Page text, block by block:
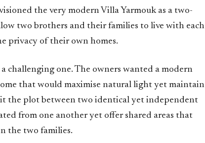
the very modern Villa Yarmouk as a two-
two brothers and their families to live with each
privacy of their own homes.
challenging one. The owners wanted a modern
that would maximise natural light yet maintain
the plot between two identical yet independent
from one another yet offer shared areas that
the two families.